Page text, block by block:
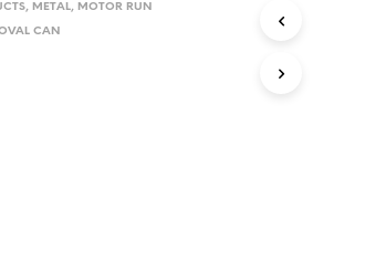
, METAL, MOTOR RUN
CAN